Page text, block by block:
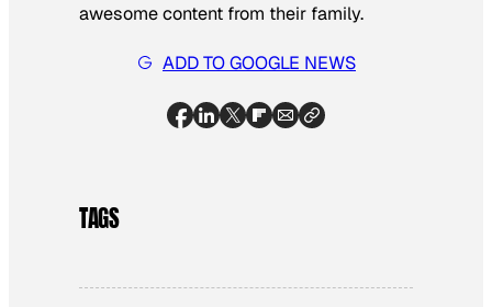
awesome content from their family.
ADD TO GOOGLE NEWS
TAGS